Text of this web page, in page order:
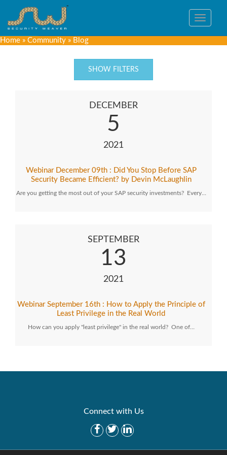
Toggle
Home » Community » Blog
SHOW FILTERS
DECEMBER
5
2021
Webinar December 09th : Did You Stop Before SAP
Security Became Efficient? by Devin McLaughlin
Are you getting the most out of your SAP security investments? Every…
SEPTEMBER
13
2021
Webinar September 16th : How to Apply the Principle of
Least Privilege in the Real World
How can you apply "least privilege" in the real world? One of…
Connect with Us